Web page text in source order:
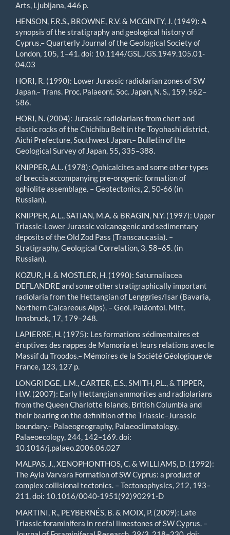
Arts, Ljubljana, 446 p.
HENSON, F.R.S., BROWNE, R.V. & MCGINTY, J. (1949): A
synopsis of the stratigraphy and geological history of
Cyprus.– Quarterly Journal of the Geological Society of
London, 105, 1–41. doi: 10.1144/GSL.JGS.1949.105.01-
04.03
HORI, R. (1990): Lower Jurassic radiolarian zones of SW
Japan.– Trans. Proc. Palaeont. Soc. Japan, N. S., 159, 562–
586.
HORI, N. (2004): Jurassic radiolarians from chert and
clastic rocks of the Chichibu Belt in the Toyohashi district,
Aichi Prefecture, Southwest Japan.– Bulletin of the
Geological Survey of Japan, 55, 335–388.
KNIPPER, A.L. (1978): Ophicalcites and some other types
of breccia accompanying pre-orogenic formation of
ophiolite assemblage. – Geotectonics, 2, 50-66 (in
Russian).
KNIPPER, A.L., SATIAN, M.A. & BRAGIN, N.Y. (1997): Upper
Triassic-Lower Jurassic volcanogenic and sedimentary
deposits of the Old Zod Pass (Transcaucasia). –
Stratigraphy, Geological Correlation, 3, 58–65. (in
Russian).
KOZUR, H. & MOSTLER, H. (1990): Saturnaliacea
DEFLANDRE and some other stratigraphically important
radiolaria from the Hettangian of Lenggries/Isar (Bavaria,
Northern Calcareous Alps). – Geol. Paläontol. Mitt.
Innsbruck, 17, 179–248.
LAPIERRE, H. (1975): Les formations sédimentaires et
éruptives des nappes de Mamonia et leurs relations avec le
Massif du Troodos.– Mémoires de la Société Géologique de
France, 123, 127 p.
LONGRIDGE, L.M., CARTER, E.S., SMITH, P.L., & TIPPER,
H.W. (2007): Early Hettangian ammonites and radiolarians
from the Queen Charlotte Islands, British Columbia and
their bearing on the definition of the Triassic–Jurassic
boundary.– Palaeogeography, Palaeoclimatology,
Palaeoecology, 244, 142–169. doi:
10.1016/j.palaeo.2006.06.027
MALPAS, J., XENOPHONTHOS, C. & WILLIAMS, D. (1992):
The Ayia Varvara Formation of SW Cyprus: a product of
complex collisional tectonics. – Tectonophysics, 212, 193–
211. doi: 10.1016/0040-1951(92)90291-D
MARTINI, R., PEYBERNÉS, B. & MOIX, P. (2009): Late
Triassic foraminifera in reefal limestones of SW Cyprus. –